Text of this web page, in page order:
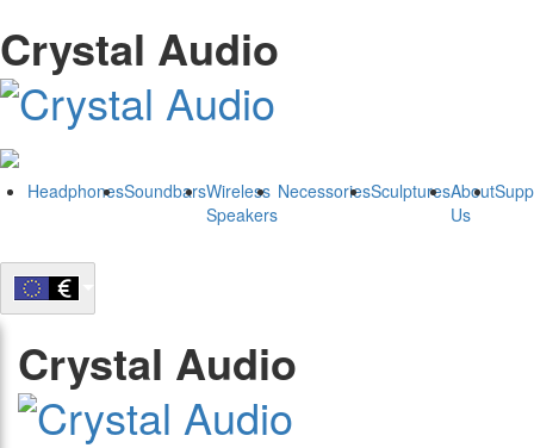
Crystal Audio
HeadphonesSoundbarsWireless
Speakers
NecessoriesSculpturesAbout
Us
Crystal Audio